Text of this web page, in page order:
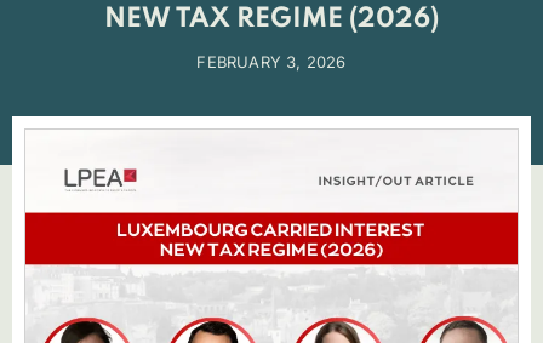
NEW TAX REGIME (2026)
FEBRUARY 3, 2026